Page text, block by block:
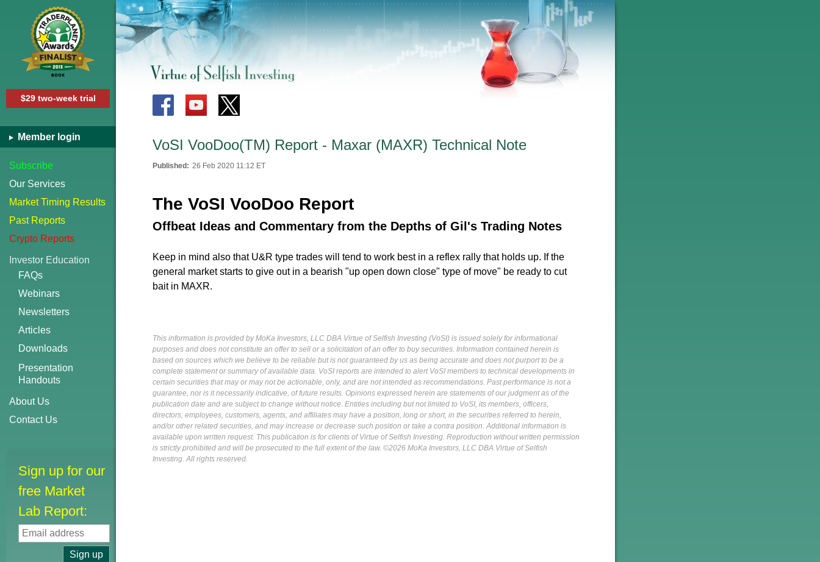
$29 two-week trial
Member login
Subscribe
Our Services
Market Timing Results
Past Reports
Crypto Reports
Investor Education
FAQs
Webinars
Newsletters
Articles
Downloads
Presentation
Handouts
About Us
Contact Us
Sign up for our
free Market
Lab Report:
VoSI VooDoo(TM) Report - Maxar (MAXR) Technical Note
Published: 26 Feb 2020 11:12 ET
The VoSI VooDoo Report
Offbeat Ideas and Commentary from the Depths of Gil's Trading Notes
Keep in mind also that U&R type trades will tend to work best in a reflex rally that holds up. If the
general market starts to give out in a bearish "up open down close" type of move" be ready to cut
bait in MAXR.
This information is provided by MoKa Investors, LLC DBA Virtue of Selfish Investing (VoSI) is issued solely for informational
purposes and does not constitute an offer to sell or a solicitation of an offer to buy securities. Information contained herein is
based on sources which we believe to be reliable but is not guaranteed by us as being accurate and does not purport to be a
complete statement or summary of available data. VoSI reports are intended to alert VoSI members to technical developments in
certain securities that may or may not be actionable, only, and are not intended as recommendations. Past performance is not a
guarantee, nor is it necessarily indicative, of future results. Opinions expressed herein are statements of our judgment as of the
publication date and are subject to change without notice. Entities including but not limited to VoSI, its members, officers,
directors, employees, customers, agents, and affiliates may have a position, long or short, in the securities referred to herein,
and/or other related securities, and may increase or decrease such position or take a contra position. Additional information is
available upon written request. This publication is for clients of Virtue of Selfish Investing. Reproduction without written permission
is strictly prohibited and will be prosecuted to the full extent of the law. ©2026 MoKa Investors, LLC DBA Virtue of Selfish
Investing. All rights reserved.